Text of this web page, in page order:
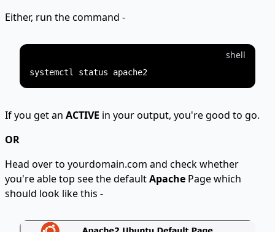
Either, run the command -
shell
If you get an ACTIVE in your output, you're good to go.
OR
Head over to yourdomain.com and check whether
you're able top see the defaultApache Page which
should look like this -